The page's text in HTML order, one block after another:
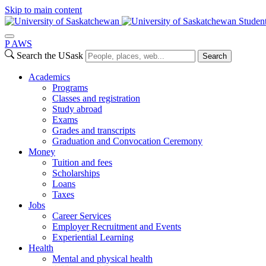
Skip to main content
P AWS
Search the USask
Search
Academics
Programs
Classes and registration
Study abroad
Exams
Grades and transcripts
Graduation and Convocation Ceremony
Money
Tuition and fees
Scholarships
Loans
Taxes
Jobs
Career Services
Employer Recruitment and Events
Experiential Learning
Health
Mental and physical health